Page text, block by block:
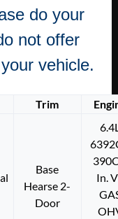
do your
not offer
vehicle.
Trim
Base
Hearse 2-
Door
In.